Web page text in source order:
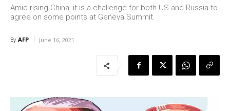
Amid rising China, it is a challenge for both US and Russia to
agree on some points at Geneva Summit.
By AFP June 16, 2021